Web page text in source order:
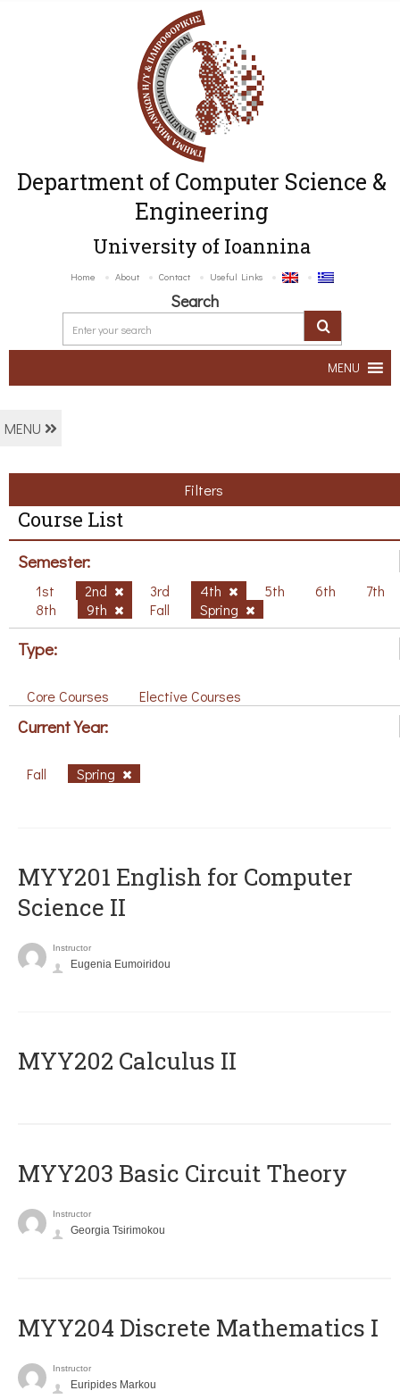
Department of Computer Science &
Engineering
University of Ioannina
Home About Contact Useful Links
Search
MENU
MENU
Filters
Course List
Semester:
1st 2nd 3rd 4th 5th 6th
7th
8th
9th Fall Spring
Type:
Core Courses Elective Courses
Current Year:
Fall Spring
ΜΥΥ201 English for Computer
Science II
Instructor
Eugenia Eumoiridou
MYY202 Calculus II
MYY203 Basic Circuit Theory
Instructor
Georgia Tsirimokou
MYY204 Discrete Mathematics I
Instructor
Euripides Markou